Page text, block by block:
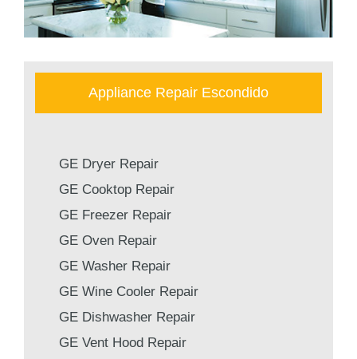
Appliance Repair Escondido
GE Dryer Repair
GE Cooktop Repair
GE Freezer Repair
GE Oven Repair
GE Washer Repair
GE Wine Cooler Repair
GE Dishwasher Repair
GE Vent Hood Repair